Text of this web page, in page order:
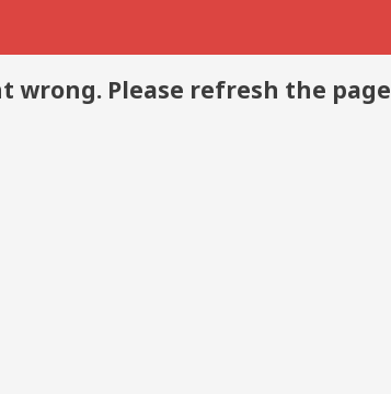
wrong. Please refresh the page